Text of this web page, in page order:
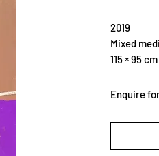
2019
Mixed
115 × 95 cm
Enquire